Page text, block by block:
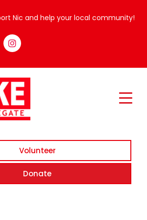
Nic and help your local community!
Volunteer
Donate